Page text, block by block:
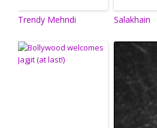
Trendy Mehndi Salakhain